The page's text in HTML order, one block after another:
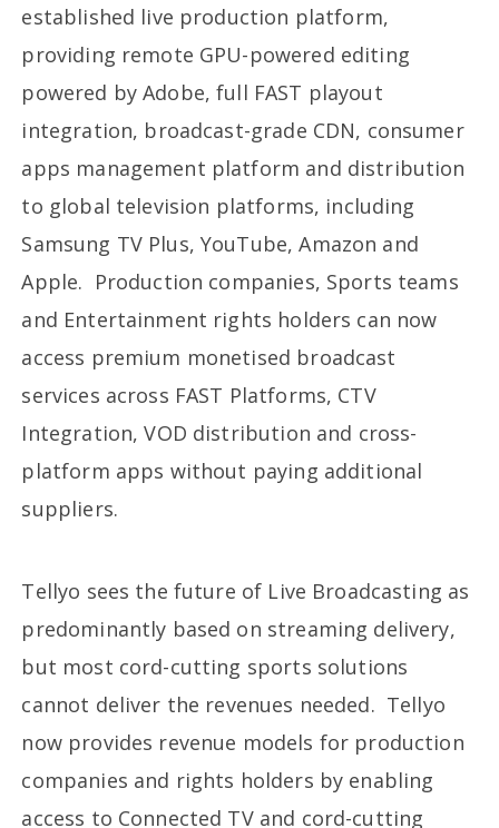
established live production platform,
providing remote GPU-powered editing
powered by Adobe, full FAST playout
integration, broadcast-grade CDN, consumer
apps management platform and distribution
to global television platforms, including
Samsung TV Plus, YouTube, Amazon and
Apple. Production companies, Sports teams
and Entertainment rights holders can now
access premium monetised broadcast
services across FAST Platforms, CTV
Integration, VOD distribution and cross-
platform apps without paying additional
suppliers.
Tellyo sees the future of Live Broadcasting as
predominantly based on streaming delivery,
but most cord-cutting sports solutions
cannot deliver the revenues needed. Tellyo
now provides revenue models for production
companies and rights holders by enabling
access to Connected TV and cord-cutting